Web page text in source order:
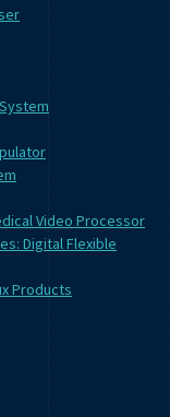
Video Processor
Digital Flexible
Products